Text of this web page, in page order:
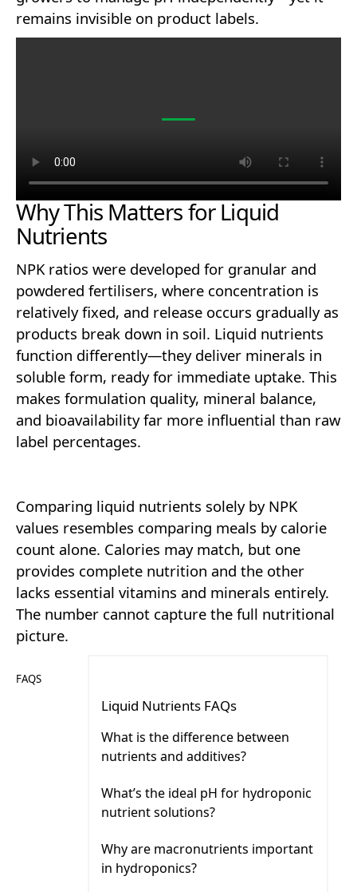
remains invisible on product labels.
Why This Matters for Liquid
Nutrients
NPK ratios were developed for granular and
powdered fertilisers, where concentration is
relatively fixed, and release occurs gradually as
products break down in soil. Liquid nutrients
function differently—they deliver minerals in
soluble form, ready for immediate uptake. This
makes formulation quality, mineral balance,
and bioavailability far more influential than raw
label percentages.
Comparing liquid nutrients solely by NPK
values resembles comparing meals by calorie
count alone. Calories may match, but one
provides complete nutrition and the other
lacks essential vitamins and minerals entirely.
The number cannot capture the full nutritional
picture.
FAQS
Liquid Nutrients FAQs
What is the difference between
nutrients and additives?
What is the difference between nutrients
What’s the ideal pH for hydroponic
nutrient solutions?
What’s the ideal pH for hydroponic
Why are macronutrients important
in hydroponics?
Why are macronutrients important in